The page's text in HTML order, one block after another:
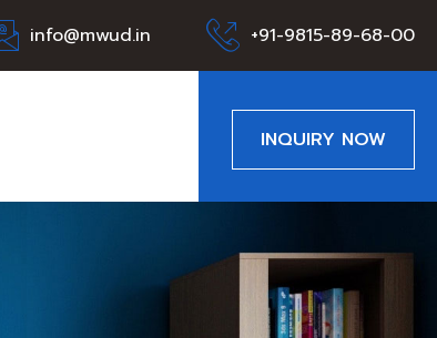
info@mwud.in +91-9815-89-68-00
INQUIRY NOW